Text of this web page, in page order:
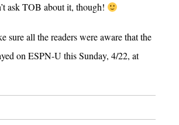
ask TOB about it, though!
sure all the readers were aware that the
on ESPN-U this Sunday, 4/22, at